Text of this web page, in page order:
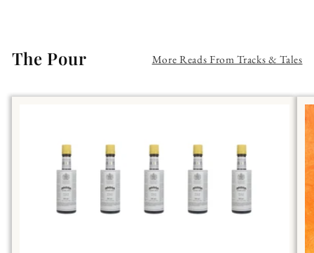
The Pour More Reads From Tracks & Tales